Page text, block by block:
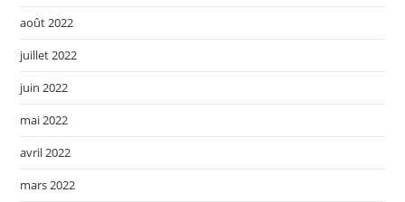
août 2022
juillet 2022
juin 2022
mai 2022
avril 2022
mars 2022